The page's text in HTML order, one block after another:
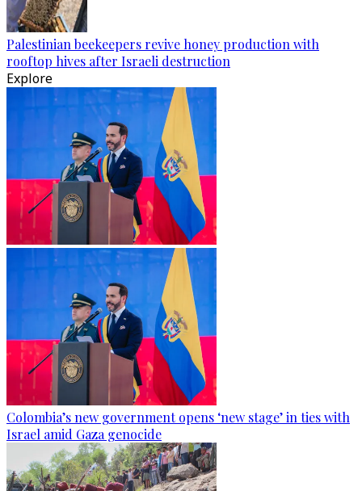
Palestinian beekeepers revive honey production with
rooftop hives after Israeli destruction
Explore
Colombia’s new government opens ‘new stage’ in ties with
Israel amid Gaza genocide